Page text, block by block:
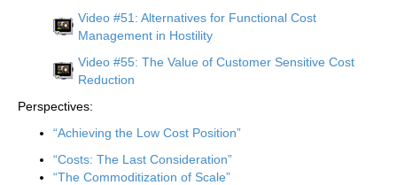
Video #51: Alternatives for Functional Cost
Management in Hostility
Video #55: The Value of Customer Sensitive Cost
Reduction
Perspectives:
“Achieving the Low Cost Position”
“Costs: The Last Consideration”
“The Commoditization of Scale”